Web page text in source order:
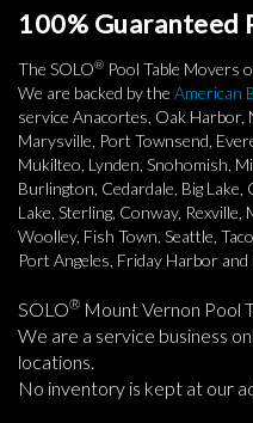
100% Guaranteed
The SOLO® Pool Table Movers
We are backed by the American
service Anacortes, Oak Harbor,
Marysville, Port Townsend,
Mukilteo, Lynden, Snohomish,
Burlington, Cedardale, Big
Lake, Sterling, Conway,
Woolley, Fish Town, Seattle,
Port Angeles, Friday Harbor
SOLO® Mount Vernon Pool
We are a service business
locations.
No inventory is kept at our